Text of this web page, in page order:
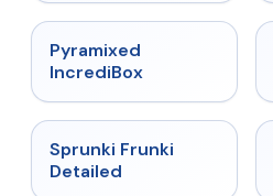
Pyramixed
IncrediBox
★
Sprunki Frunki
Detailed